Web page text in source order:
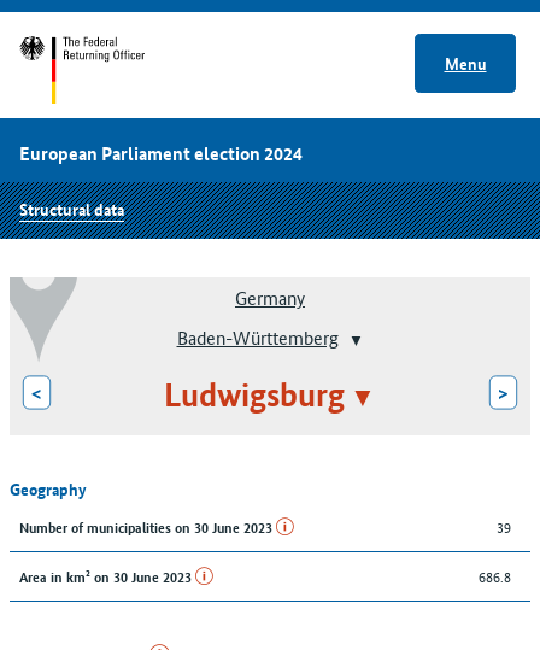
Menu
European Parliament election 2024
Structural data
Germany
Baden-Württemberg
< Ludwigsburg >
Geography
Number of municipalities on 30 June 2023 39
Area in km² on 30 June 2023 686.8